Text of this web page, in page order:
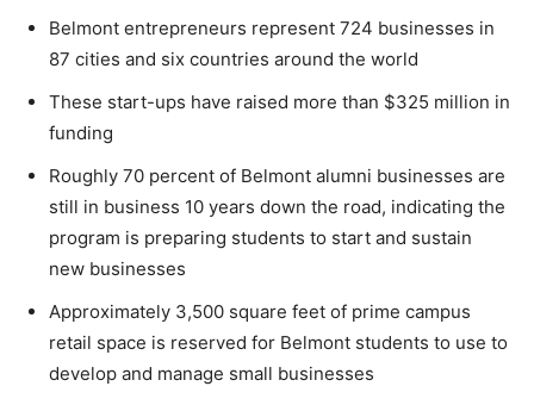
Belmont entrepreneurs represent 724 businesses in
87 cities and six countries around the world
These start-ups have raised more than $325 million in
funding
Roughly 70 percent of Belmont alumni businesses are
still in business 10 years down the road, indicating the
program is preparing students to start and sustain
new businesses
Approximately 3,500 square feet of prime campus
retail space is reserved for Belmont students to use to
develop and manage small businesses